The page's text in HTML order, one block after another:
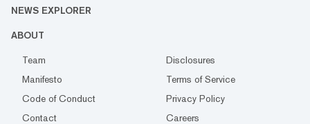
NEWS EXPLORER
ABOUT
Team
Disclosures
Manifesto
Terms of Service
Code of Conduct
Privacy Policy
Contact
Careers